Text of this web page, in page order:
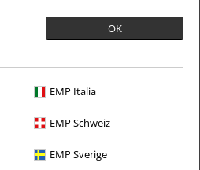
OK
EMP Italia
EMP Schweiz
EMP Sverige